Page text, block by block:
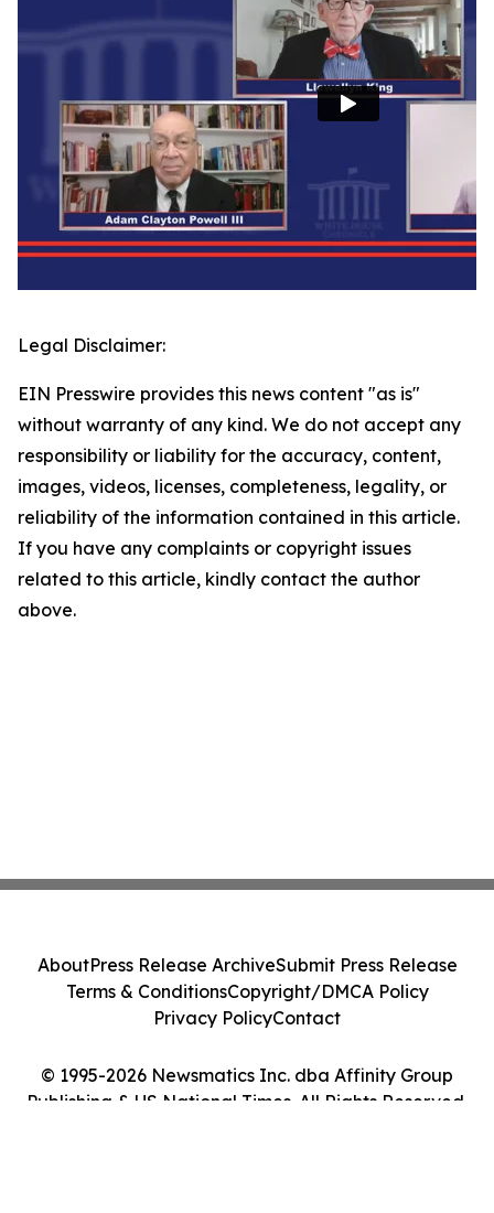
Legal Disclaimer:
EIN Presswire provides this news content "as is"
without warranty of any kind. We do not accept any
responsibility or liability for the accuracy, content,
images, videos, licenses, completeness, legality, or
reliability of the information contained in this article.
If you have any complaints or copyright issues
related to this article, kindly contact the author
above.
© 1995-2026 Newsmatics Inc. dba Affinity Group
Publishing & US National Times. All Rights Reserved.
AboutPress Release ArchiveSubmit Press Release
Terms & ConditionsCopyright/DMCA Policy
Privacy PolicyContact